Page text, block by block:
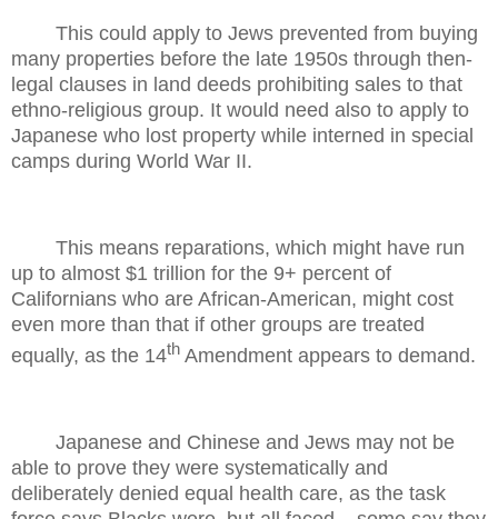
This could apply to Jews prevented from buying
many properties before the late 1950s through then-
legal clauses in land deeds prohibiting sales to that
ethno-religious group. It would need also to apply to
Japanese who lost property while interned in special
camps during World War II.
This means reparations, which might have run
up to almost $1 trillion for the 9+ percent of
Californians who are African-American, might cost
even more than that if other groups are treated
equally, as the 14th Amendment appears to demand.
Japanese and Chinese and Jews may not be
able to prove they were systematically and
deliberately denied equal health care, as the task